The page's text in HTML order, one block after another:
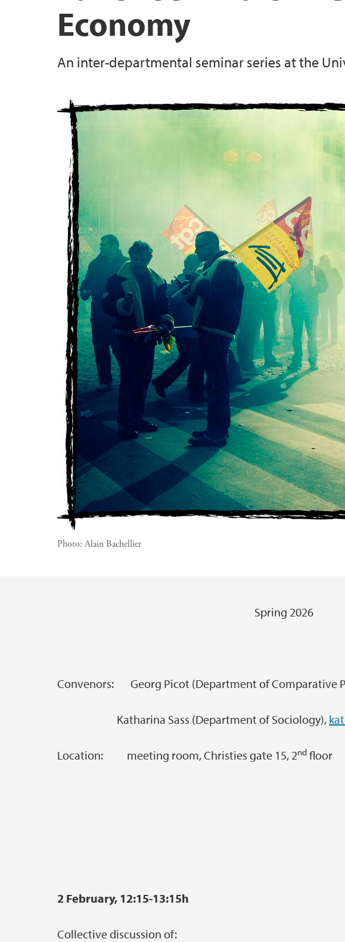
Economy
An inter-departmental seminar series at the
Photo: Alain Bachellier
Spring 2026
Convenors: Georg Picot (Department of Comparative
Katharina Sass (Department of Sociology),
Location: meeting room, Christies gate 15, 2nd floor
2 February, 12:15-13:15h
Collective discussion of: